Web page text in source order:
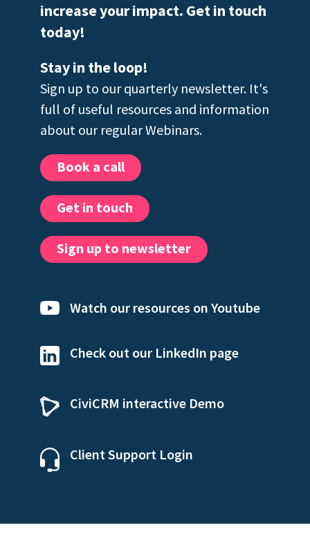
increase your impact. Get in touch
today!
Stay in the loop!
Sign up to our quarterly newsletter. It's
full of useful resources and information
about our regular Webinars.
Book a call
Get in touch
Sign up to newsletter
Watch our resources on Youtube
Check out our LinkedIn page
CiviCRM interactive Demo
Client Support Login